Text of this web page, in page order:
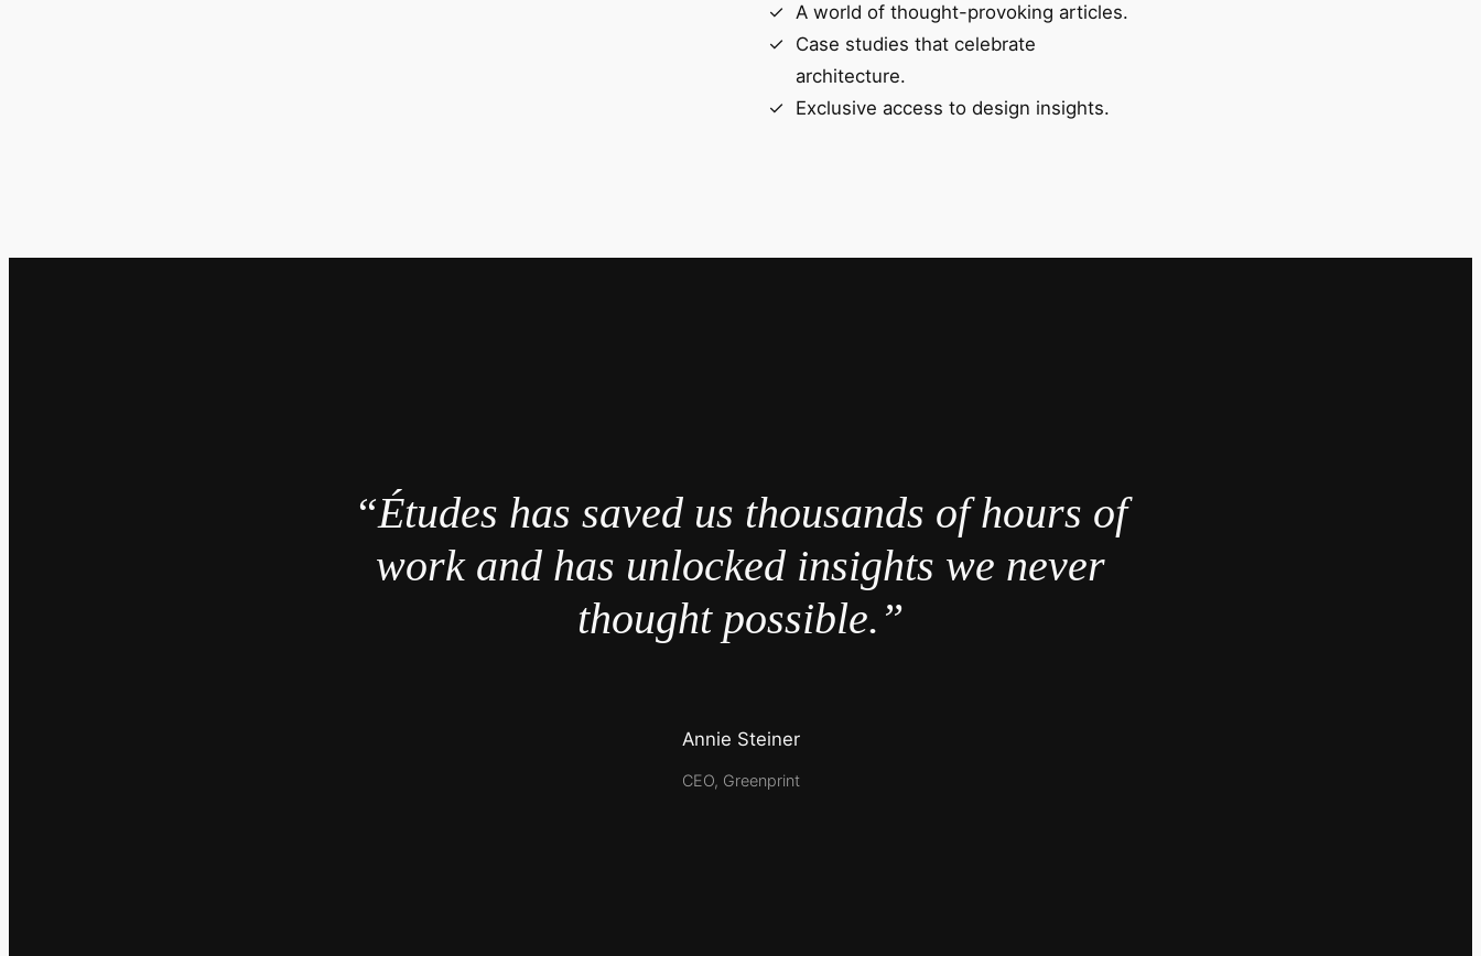
A world of thought-provoking articles.
Case studies that celebrate
architecture.
Exclusive access to design insights.
“Études has saved us thousands of hours of
work and has unlocked insights we never
thought possible.”
Annie Steiner
CEO, Greenprint